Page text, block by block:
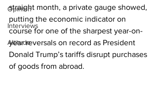
Opinion
Interviews
Altitude
straight month, a private gauge showed,
putting the economic indicator on
course for one of the sharpest year-on-
year reversals on record as President
Donald Trump’s tariffs disrupt purchases
of goods from abroad.